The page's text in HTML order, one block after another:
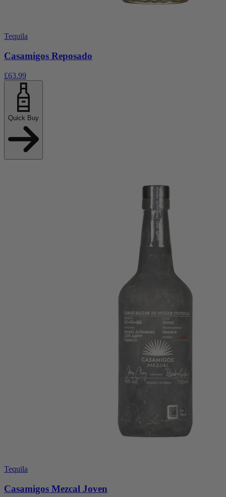
Tequila
Casamigos Reposado
£63.99
Quick Buy
Tequila
Casamigos Mezcal Joven